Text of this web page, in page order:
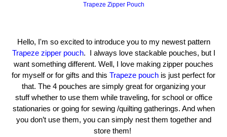
Trapeze Zipper Pouch
Hello, I'm so excited to introduce you to my newest pattern
Trapeze zipper pouch. I always love stackable pouches, but I
want something different. Well, I love making zipper pouches
for myself or for gifts and this Trapeze pouch is just perfect for
that. The 4 pouches are simply great for organizing your
stuffwhether to use them while traveling, for school or office
stationaries or going for sewing /quilting gatherings. And when
you don’t use them, you can simply nest them together and
store them!